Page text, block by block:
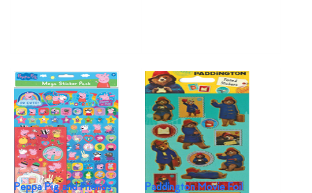
Peppa Pig and Friends
Paddington Movie Foil